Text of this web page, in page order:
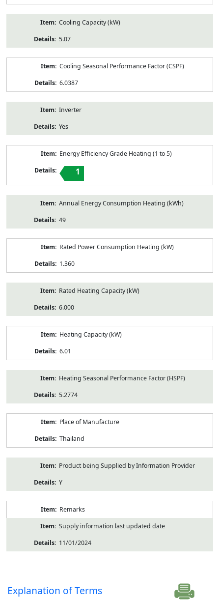
Cooling Capacity (kW)
5.07
Cooling Seasonal Performance Factor (CSPF)
6.0387
Inverter
Yes
Energy Efficiency Grade Heating (1 to 5)
1
Annual Energy Consumption Heating (kWh)
49
Rated Power Consumption Heating (kW)
1.360
Rated Heating Capacity (kW)
6.000
Heating Capacity (kW)
6.01
Heating Seasonal Performance Factor (HSPF)
5.2774
Place of Manufacture
Thailand
Product being Supplied by Information Provider
Y
Remarks
Supply information last updated date
11/01/2024
Explanation of Terms